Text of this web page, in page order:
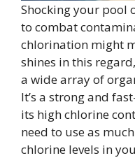
Shocking your pool
to combat
chlorination might
shines in this
a wide array of
It’s a strong and
its high chlorine
need to use as
chlorine levels in